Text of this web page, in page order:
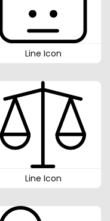
Line Icon
Line Icon